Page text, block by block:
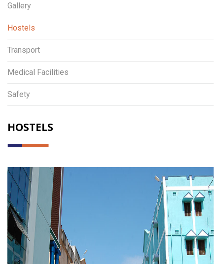
Gallery
Hostels
Transport
Medical Facilities
Safety
HOSTELS